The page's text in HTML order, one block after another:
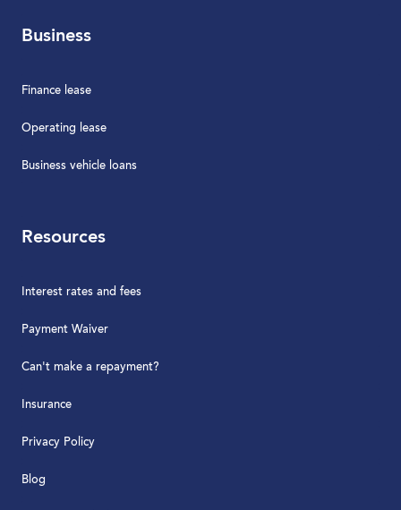
Business
Finance lease
Operating lease
Business vehicle loans
Resources
Interest rates and fees
Payment Waiver
Can't make a repayment?
Insurance
Privacy Policy
Blog